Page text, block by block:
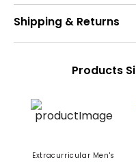
Shipping & Returns
Products
Extracurricular Men's